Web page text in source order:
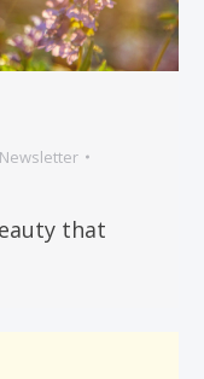
Newsletter
that